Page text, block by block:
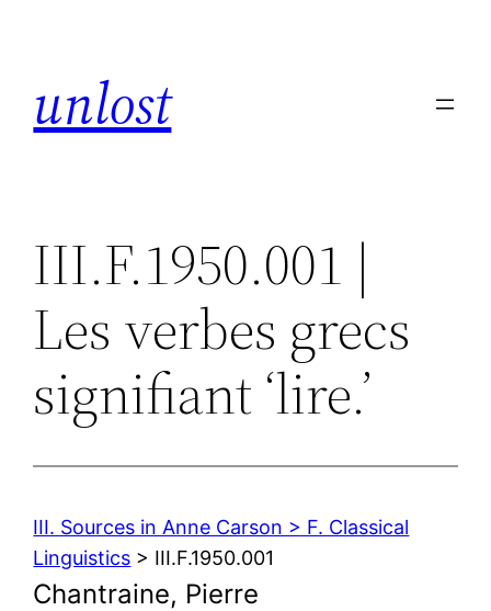
unlost
III.F.1950.001 |
Les verbes grecs
signifiant ‘lire.’
III. Sources in Anne Carson > F. Classical
Linguistics > III.F.1950.001
Chantraine, Pierre